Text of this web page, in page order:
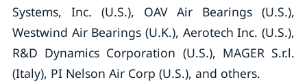
Systems, Inc. (U.S.), OAV Air Bearings (U.S.),
Westwind Air Bearings (U.K.), Aerotech Inc. (U.S.),
R&D Dynamics Corporation (U.S.), MAGER S.r.l.
(Italy), PI Nelson Air Corp (U.S.), and others.